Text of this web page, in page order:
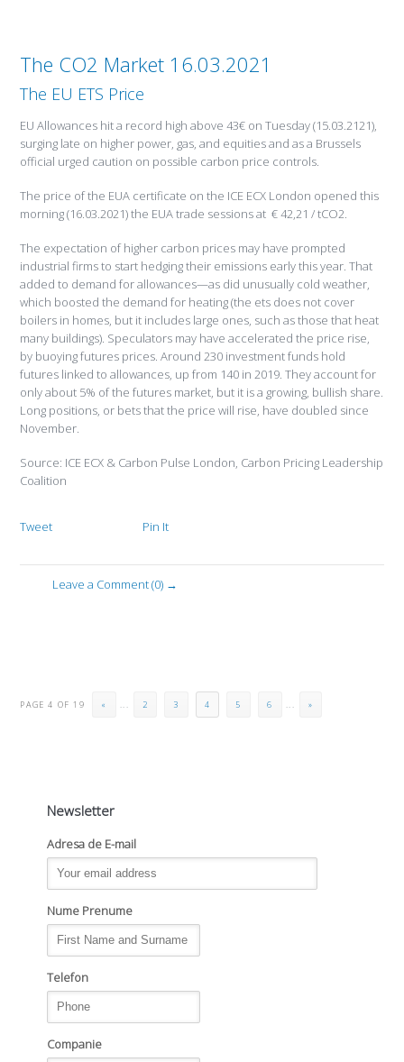
The CO2 Market 16.03.2021
The EU ETS Price
EU Allowances hit a record high above 43€ on Tuesday (15.03.2121),
surging late on higher power, gas, and equities and as a Brussels
official urged caution on possible carbon price controls.
The price of the EUA certificate on the ICE ECX London opened this
morning (16.03.2021) the EUA trade sessions at € 42,21 / tCO2.
The expectation of higher carbon prices may have prompted
industrial firms to start hedging their emissions early this year. That
added to demand for allowances—as did unusually cold weather,
which boosted the demand for heating (the ets does not cover
boilers in homes, but it includes large ones, such as those that heat
many buildings). Speculators may have accelerated the price rise,
by buoying futures prices. Around 230 investment funds hold
futures linked to allowances, up from 140 in 2019. They account for
only about 5% of the futures market, but it is a growing, bullish share.
Long positions, or bets that the price will rise, have doubled since
November.
Source: ICE ECX & Carbon Pulse London, Carbon Pricing Leadership
Coalition
Tweet Pin It
Leave a Comment (0) →
PAGE 4 OF 19 « ... 2 3 4 5 6 ... »
Newsletter
Adresa de E-mail
Nume Prenume
Telefon
Companie